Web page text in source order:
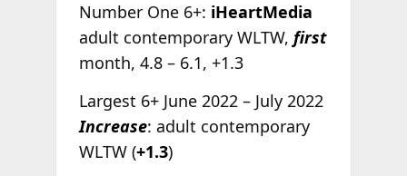
Number One 6+: iHeartMedia
adult contemporary WLTW, first
month, 4.8 – 6.1, +1.3
Largest 6+ June 2022 – July 2022
Increase: adult contemporary
WLTW (+1.3)